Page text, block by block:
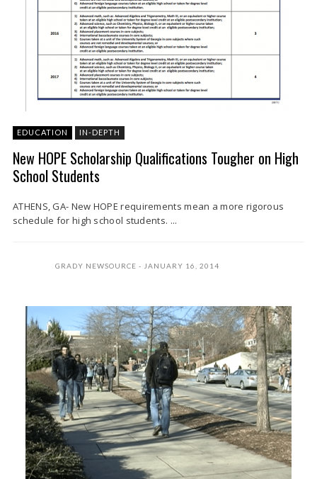
EDUCATION IN-DEPTH
New HOPE Scholarship Qualifications Tougher on High
School Students
ATHENS, GA- New HOPE requirements mean a more rigorous
schedule for high school students. ...
GRADY NEWSOURCE JANUARY 16, 2014